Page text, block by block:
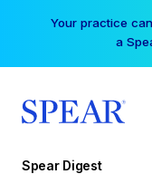
Your practice
a
Spear Digest